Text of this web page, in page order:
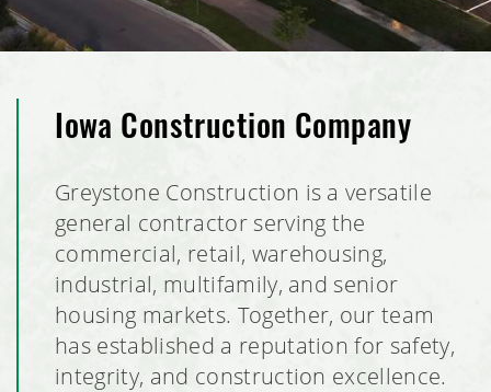
Iowa Construction Company
Greystone Construction is a versatile
general contractor serving the
commercial, retail, warehousing,
industrial, multifamily, and senior
housing markets. Together, our team
has established a reputation for safety,
integrity, and construction excellence.